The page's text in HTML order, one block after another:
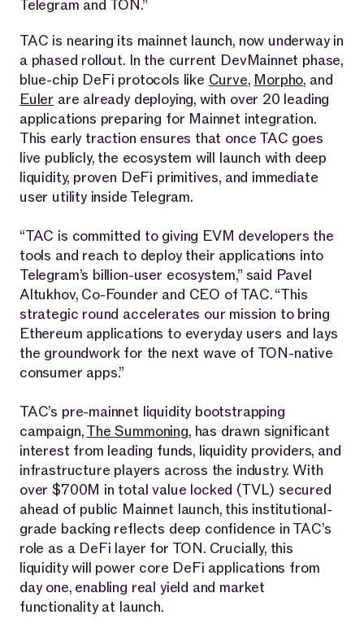
Telegram and TON.”
TAC is nearing its mainnet launch, now underway in
a phased rollout. In the current DevMainnet phase,
blue-chip DeFi protocols like Curve, Morpho, and
Euler are already deploying, with over 20 leading
applications preparing for Mainnet integration.
This early traction ensures that once TAC goes
live publicly, the ecosystem will launch with deep
liquidity, proven DeFi primitives, and immediate
user utility inside Telegram.
“TAC is committed to giving EVM developers the
tools and reach to deploy their applications into
Telegram’s billion-user ecosystem,” said Pavel
Altukhov, Co-Founder and CEO of TAC. “This
strategic round accelerates our mission to bring
Ethereum applications to everyday users and lays
the groundwork for the next wave of TON-native
consumer apps.”
TAC’s pre-mainnet liquidity bootstrapping
campaign,The Summoning, has drawn significant
interest from leading funds, liquidity providers, and
infrastructure players across the industry. With
over $700M in total value locked (TVL) secured
ahead of public Mainnet launch, this institutional-
grade backing reflects deep confidence in TAC’s
role as a DeFi layer for TON. Crucially, this
liquidity will power core DeFi applications from
day one, enabling real yield and market
functionality at launch.